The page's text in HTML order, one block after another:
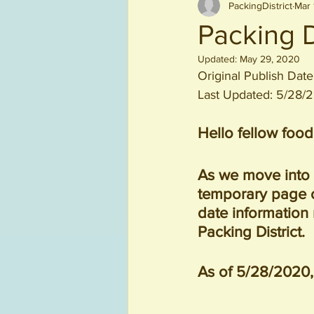
Beverages
Packing
PackingDistrict Mar
Updated: May 29, 2020
Original Publish
Last Updated: 5/28/
Hello fellow
As we move
temporary page
date
Packing District.
As of 5/28/